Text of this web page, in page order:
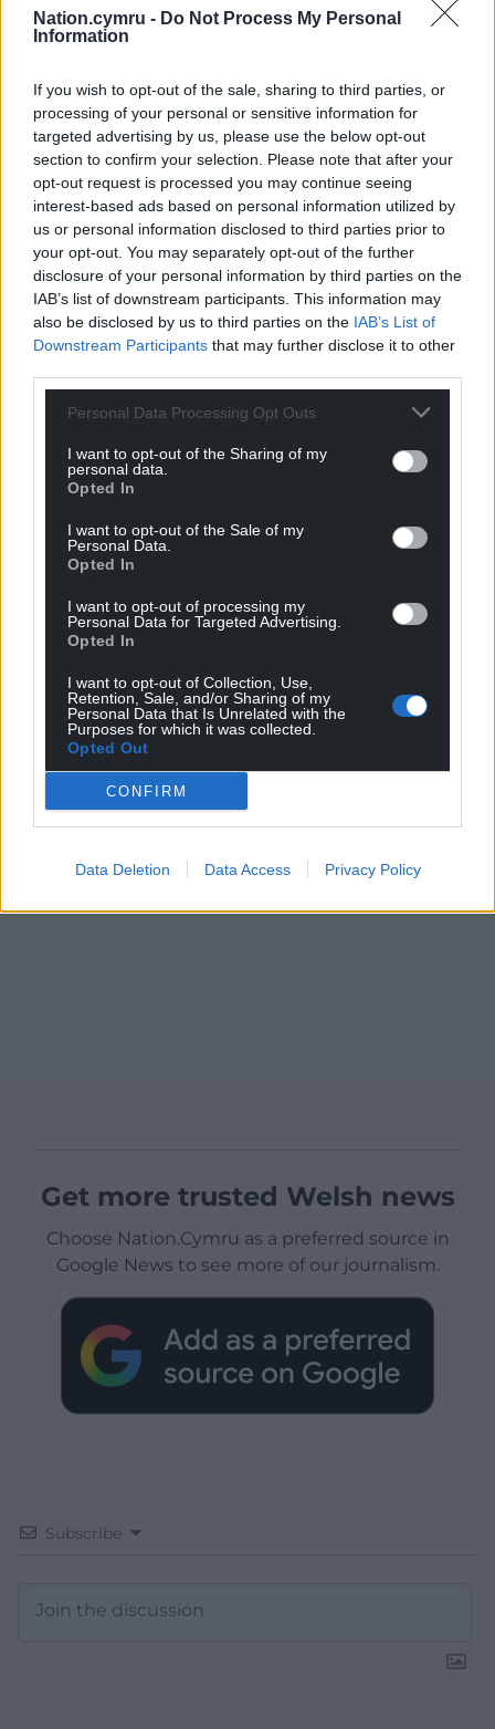
Nation.cymru - Do Not Process My Personal
Information
If you wish to opt-out of the sale, sharing to third parties, or
processing of your personal or sensitive information for
targeted advertising by us, please use the below opt-out
section to confirm your selection. Please note that after your
opt-out request is processed you may continue seeing
interest-based ads based on personal information utilized by
us or personal information disclosed to third parties prior to
your opt-out. You may separately opt-out of the further
disclosure of your personal information by third parties on the
IAB’s list of downstream participants. This information may
also be disclosed by us to third parties on the IAB’s List of
Downstream Participants that may further disclose it to other
Personal Data Processing Opt Outs
I want to opt-out of the Sharing of my
personal data.
Opted In
I want to opt-out of the Sale of my
Personal Data.
Opted In
I want to opt-out of processing my
Personal Data for Targeted Advertising.
Opted In
I want to opt-out of Collection, Use,
Retention, Sale, and/or Sharing of my
Personal Data that Is Unrelated with the
Purposes for which it was collected.
Opted Out
CONFIRM
Data Deletion Data Access Privacy Policy
profit, national news service for the people of
Wales,
Get more trusted Welsh news
Choose Nation.Cymru as a preferred source in
Google News to see more of our journalism.
Subscribe